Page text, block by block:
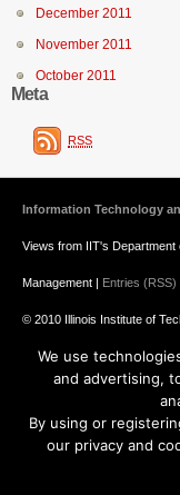
December 2011
November 2011
October 2011
Meta
RSS
Information Technology
Views from IIT's Department
Management | Entries (RSS)
© 2010 Illinois Institute of
3793 312.567.3000
:
312.567.3020 Emergency
We use
and advertising,
By using or
our privacy and